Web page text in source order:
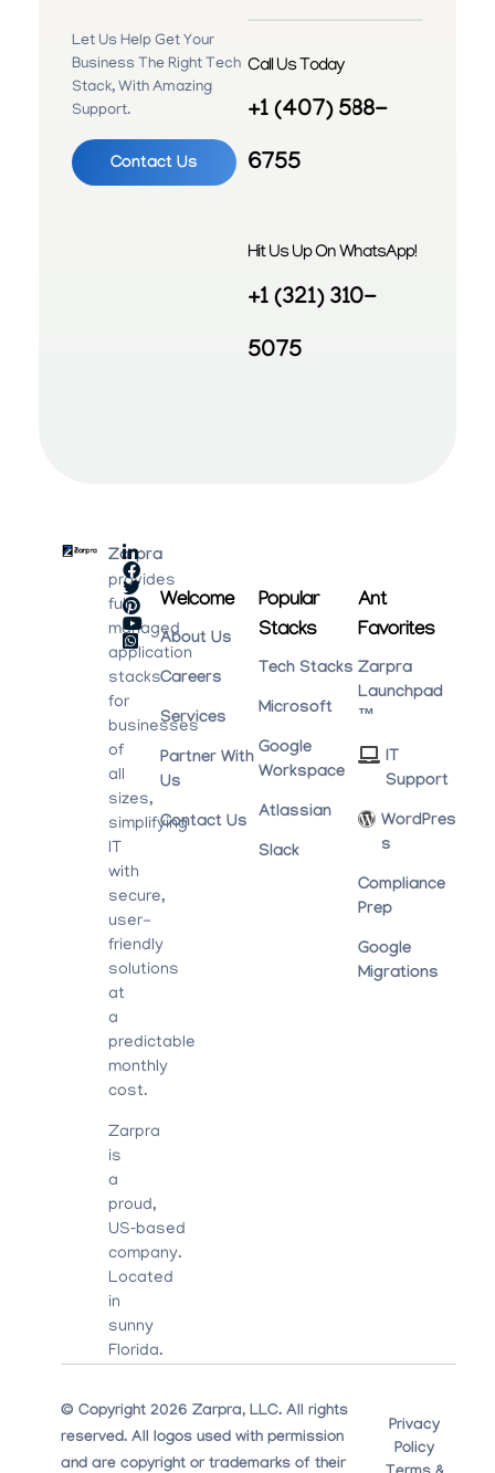
Let Us Help Get Your
Business The Right Tech
Stack, With Amazing
Support.
Contact Us
Call Us Today
+1 (407) 588-
6755
Hit Us Up On WhatsApp!
+1 (321) 310-
5075
Zarpra
provides
fully
managed
application
stacks
for
businesses
of
all
sizes,
simplifying
IT
with
secure,
user-
friendly
solutions
at
a
predictable
monthly
cost.
Zarpra
is
a
proud,
US‑based
company.
Located
in
sunny
Florida.
Welcome
About Us
Careers
Services
Partner With
Us
Contact Us
Popular
Stacks
Tech Stacks
Microsoft
Google
Workspace
Atlassian
Slack
Ant
Favorites
Zarpra
Launchpad
™
IT
Support
WordPres
S
Compliance
Prep
Google
Migrations
© Copyright 2026 Zarpra, LLC. All rights
reserved. All logos used with permission
and are copyright or trademarks of their
Privacy
Policy